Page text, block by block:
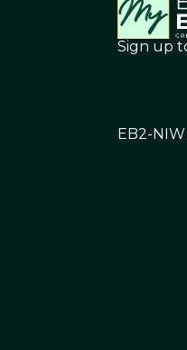
Sign up
EB2-